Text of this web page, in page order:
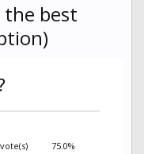
the best
75.0%